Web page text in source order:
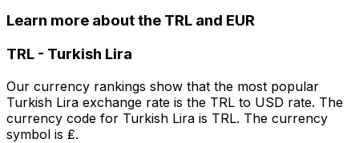
Learn more about the TRL and EUR
TRL - Turkish Lira
Our currency rankings show that the most popular
Turkish Lira exchange rate is the TRL to USD rate. The
currency code for Turkish Lira is TRL. The currency
symbol is ₤.